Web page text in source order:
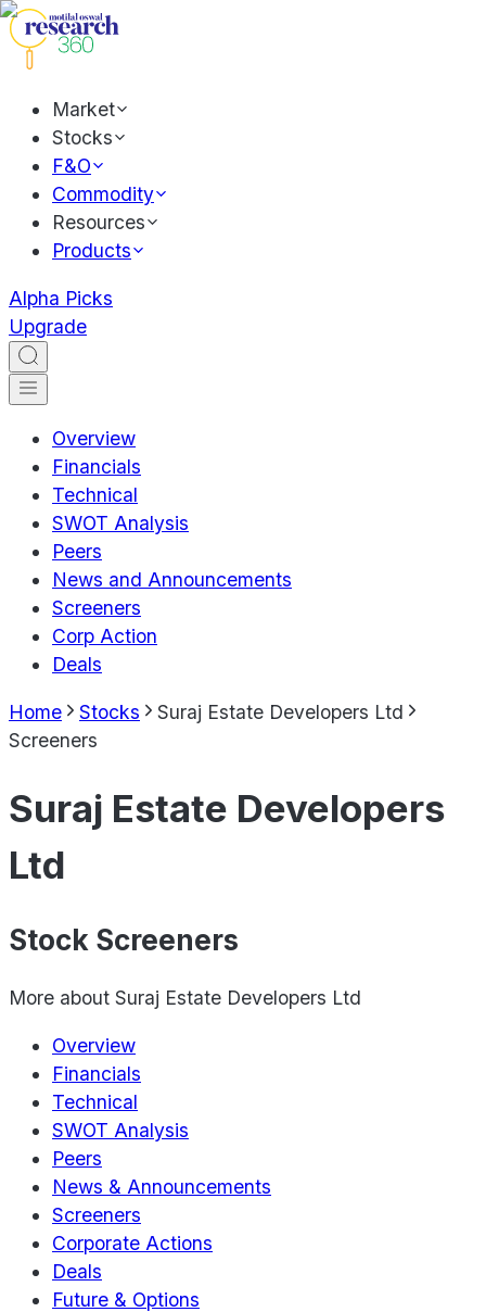
Market
Stocks
F&O
Commodity
Resources
Products
Alpha Picks
Upgrade
Overview
Financials
Technical
SWOT Analysis
Peers
News and Announcements
Screeners
Corp Action
Deals
Home Stocks
Suraj Estate Developers Ltd
Screeners
Suraj Estate Developers
Ltd
Stock Screeners
More about Suraj Estate Developers Ltd
Overview
Financials
Technical
SWOT Analysis
Peers
News & Announcements
Screeners
Corporate Actions
Deals
Future & Options